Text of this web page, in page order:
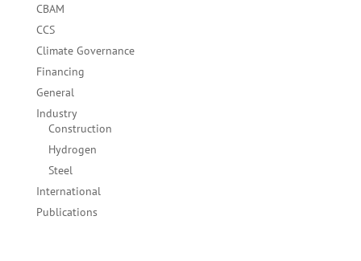
CBAM
CCS
Climate Governance
Financing
General
Industry
Construction
Hydrogen
Steel
International
Publications